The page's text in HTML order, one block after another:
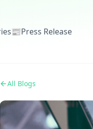
📰Press Release
All Blogs